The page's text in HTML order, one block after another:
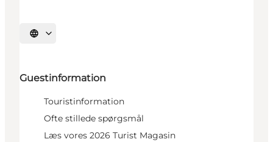
Select language
Guestinformation
Touristinformation
Ofte stillede spørgsmål
Læs vores 2026 Turist Magasin